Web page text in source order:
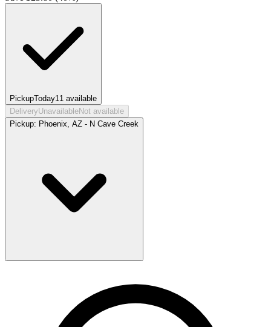
PickupToday11 available
DeliveryUnavailableNot available
Pickup: Phoenix, AZ - N Cave Creek